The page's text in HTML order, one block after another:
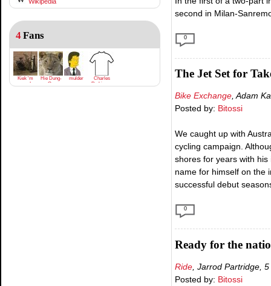
4Fans
Kiek 'm
goan!
Hie Dung-
Gu
mulder
Charles
Parkinson
second in Milan-
0
The Jet Set for
Bike Exchange , Adam
Posted by: Bitossi
We caught up with
cycling campaign.
shores for years with
name for himself on the
successful debut
0
Ready for the
Ride , Jarrod Partridge,
Posted by: Bitossi